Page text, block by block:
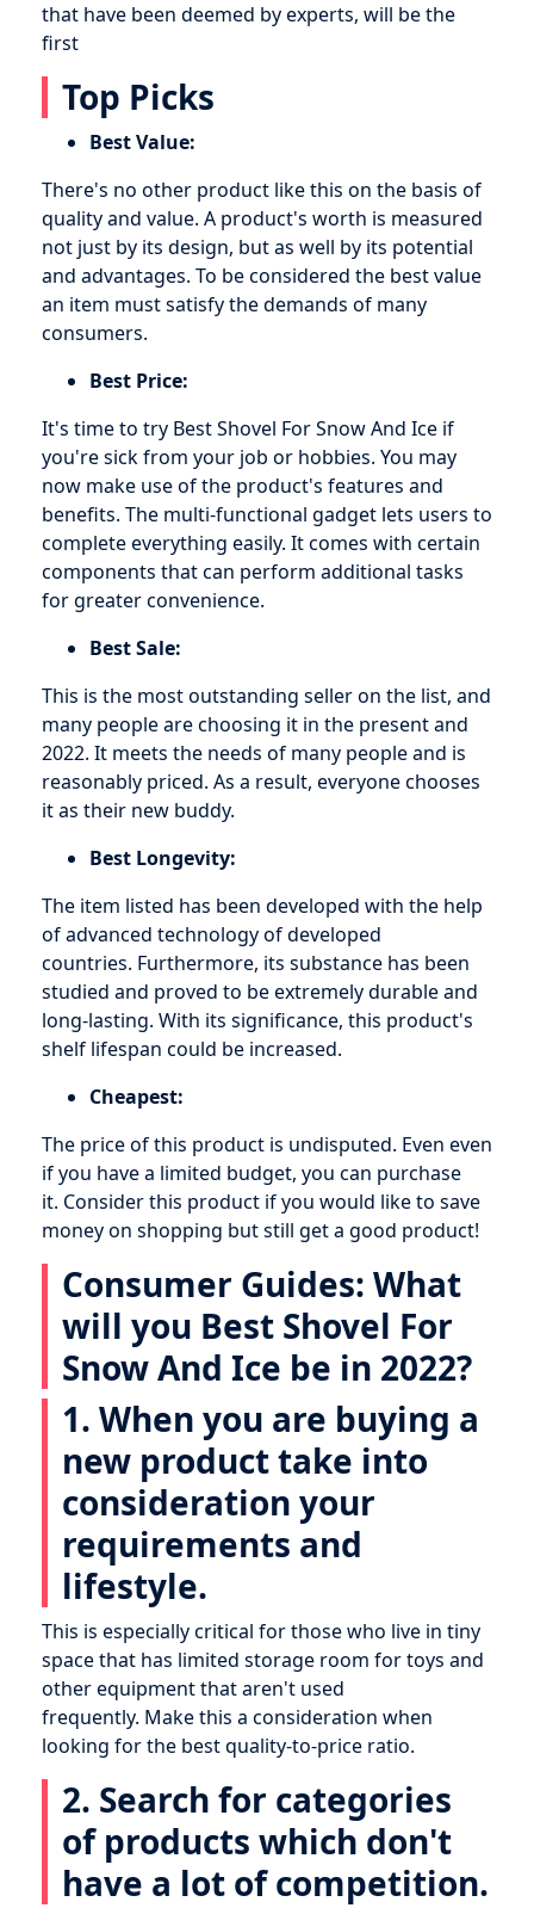
that have been deemed by experts, will be the
first
Top Picks
Best Value:
There's no other product like this on the basis of
quality and value. A product's worth is measured
not just by its design, but as well by its potential
and advantages. To be considered the best value
an item must satisfy the demands of many
consumers.
Best Price:
It's time to try Best Shovel For Snow And Ice if
you're sick from your job or hobbies. You may
now make use of the product's features and
benefits. The multi-functional gadget lets users to
complete everything easily. It comes with certain
components that can perform additional tasks
for greater convenience.
Best Sale:
This is the most outstanding seller on the list, and
many people are choosing it in the present and
2022. It meets the needs of many people and is
reasonably priced. As a result, everyone chooses
it as their new buddy.
Best Longevity:
The item listed has been developed with the help
of advanced technology of developed
countries. Furthermore, its substance has been
studied and proved to be extremely durable and
long-lasting. With its significance, this product's
shelf lifespan could be increased.
Cheapest:
The price of this product is undisputed. Even even
if you have a limited budget, you can purchase
it. Consider this product if you would like to save
money on shopping but still get a good product!
Consumer Guides: What
will you Best Shovel For
Snow And Ice be in 2022?
1. When you are buying a
new product take into
consideration your
requirements and
lifestyle.
This is especially critical for those who live in tiny
space that has limited storage room for toys and
other equipment that aren't used
frequently. Make this a consideration when
looking for the best quality-to-price ratio.
2. Search for categories
of products which don't
have a lot of competition.